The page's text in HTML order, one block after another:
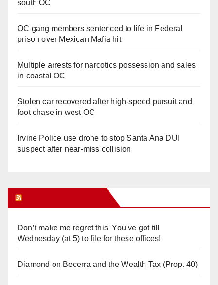
south OC
OC gang members sentenced to life in Federal
prison over Mexican Mafia hit
Multiple arrests for narcotics possession and sales
in coastal OC
Stolen car recovered after high-speed pursuit and
foot chase in west OC
Irvine Police use drone to stop Santa Ana DUI
suspect after near-miss collision
Don’t make me regret this: You’ve got till
Wednesday (at 5) to file for these offices!
Diamond on Becerra and the Wealth Tax (Prop. 40)